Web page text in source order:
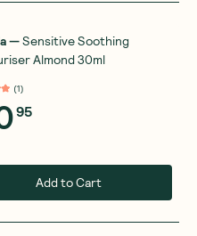
—Sensitive Soothing
Almond 30ml
(1)
95
Add to Cart